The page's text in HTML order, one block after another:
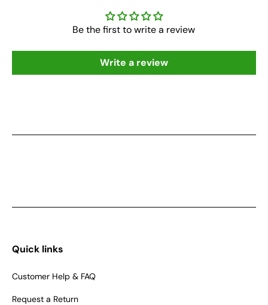
Be the first to write a review
Write a review
Quick links
Customer Help & FAQ
Request a Return